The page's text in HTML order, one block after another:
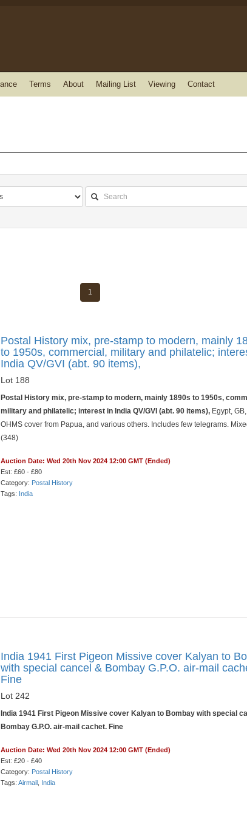
Terms About Mailing List Viewing Contact
1
Postal History mix, pre-stamp to modern, mainly
to 1950s, commercial, military and philatelic;
India QV/GVI (abt. 90 items),
Lot 188
Postal History mix, pre-stamp to modern, mainly 1890s to 1950s,
military and philatelic; interest in India QV/GVI (abt. 90 items), Egypt,
OHMS cover from Papua, and various others. Includes few telegrams.
(348)
Auction Date: Wed 20th Nov 2024 12:00 GMT (Ended)
Est: £60 - £80
Category: Postal History
Tags: India
India 1941 First Pigeon Missive cover Kalyan to
with special cancel & Bombay G.P.O. air-mail
Fine
Lot 242
India 1941 First Pigeon Missive cover Kalyan to Bombay with special
Bombay G.P.O. air-mail cachet. Fine
Auction Date: Wed 20th Nov 2024 12:00 GMT (Ended)
Est: £20 - £40
Category: Postal History
Tags:Airmail India